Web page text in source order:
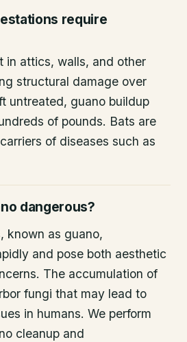
require
in attics, walls, and other
structural damage over
untreated, guano buildup
of pounds. Bats are
of diseases such as
dangerous?
known as guano,
and pose both aesthetic
The accumulation of
fungi that may lead to
in humans. We perform
cleanup and